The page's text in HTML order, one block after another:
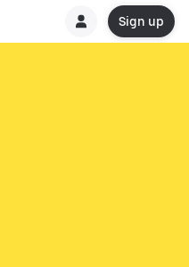
Sign up